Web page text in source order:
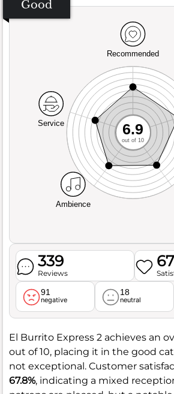
Good
Recommended
Service
Ambience
6.9
out of 10
339
Reviews
91
negative
18
neutral
El Burrito Express 2 achieves an
out of 10, placing it in the good
not exceptional. Customer
67.8%, indicating a mixed